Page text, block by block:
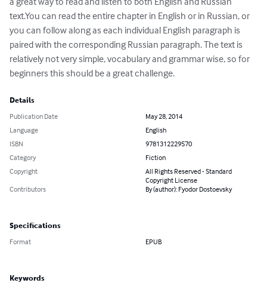
text.You can read the entire chapter in English or in Russian, or
you can follow along as each individual English paragraph is
paired with the corresponding Russian paragraph. The text is
relatively not very simple, vocabulary and grammar wise, so for
beginners this should be a great challenge.
Details
Publication Date
May 28, 2014
Language
English
ISBN
9781312229570
Category
Fiction
Copyright
All Rights Reserved - Standard
Copyright License
Contributors
By (author): Fyodor Dostoevsky
Specifications
Format EPUB
Keywords